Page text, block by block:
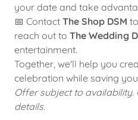
your date and take
📅 Contact The Shop DSM
reach out to The Wedding
entertainment.
Together, we'll help you
celebration while saving
Offer subject to
details.